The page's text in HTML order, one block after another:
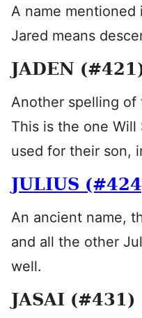
A name mentioned
Jared means
JADEN
Another spelling of
This is the one
used for their son,
JULIUS
An ancient name,
and all the other
well.
JASAI (#431)